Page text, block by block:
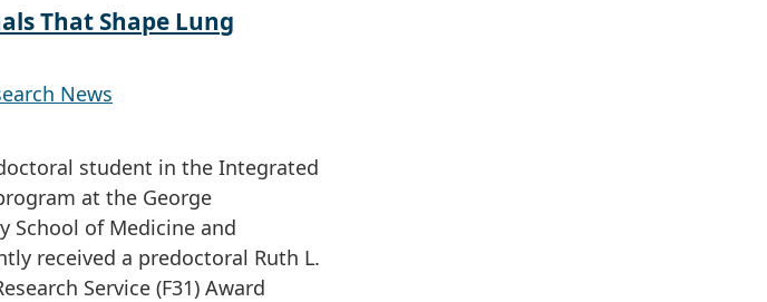
That Shape Lung
News
student in the Integrated
at the George
School of Medicine and
received a predoctoral Ruth L.
Service (F31) Award